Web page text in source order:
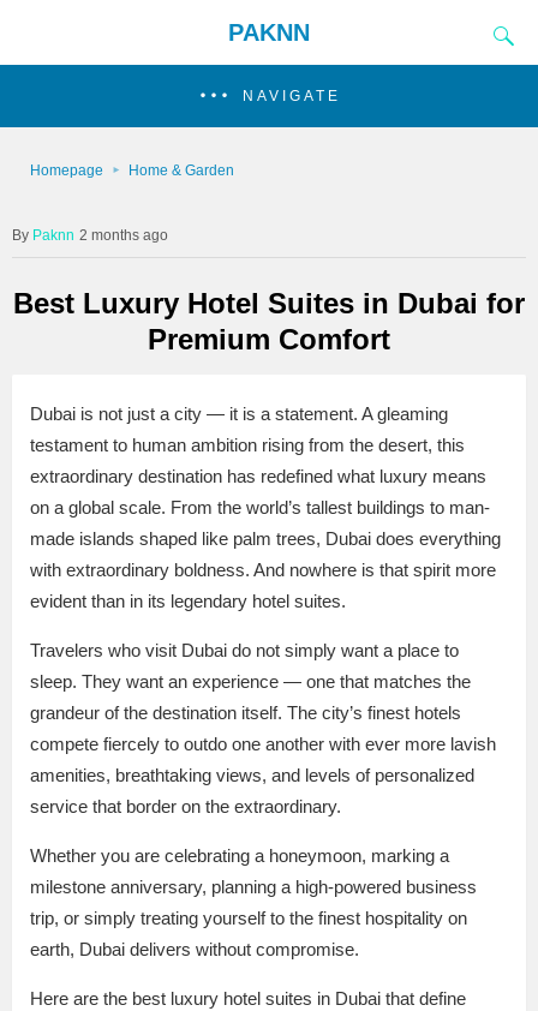
PAKNN
NAVIGATE
Homepage Home & Garden
Paknn 2 months ago
Best Luxury Hotel Suites in Dubai for
Premium Comfort
Dubai is not just a city — it is a statement. A gleaming
testament to human ambition rising from the desert, this
extraordinary destination has redefined what luxury means
on a global scale. From the world’s tallest buildings to man-
made islands shaped like palm trees, Dubai does everything
with extraordinary boldness. And nowhere is that spirit more
evident than in its legendary hotel suites.
Travelers who visit Dubai do not simply want a place to
sleep. They want an experience — one that matches the
grandeur of the destination itself. The city’s finest hotels
compete fiercely to outdo one another with ever more lavish
amenities, breathtaking views, and levels of personalized
service that border on the extraordinary.
Whether you are celebrating a honeymoon, marking a
milestone anniversary, planning a high-powered business
trip, or simply treating yourself to the finest hospitality on
earth, Dubai delivers without compromise.
Here are the best luxury hotel suites in Dubai that define